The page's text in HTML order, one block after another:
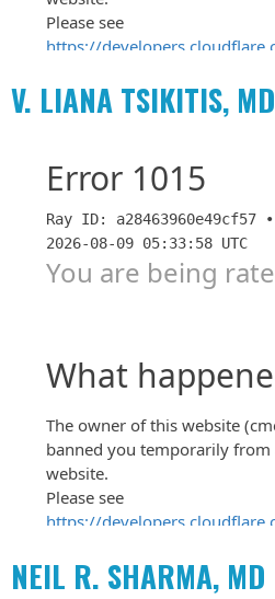
V. LIANA TSIKITIS, MD
NEIL R. SHARMA, MD